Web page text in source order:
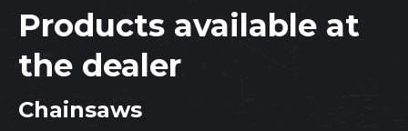
Products available at
the dealer
Chainsaws